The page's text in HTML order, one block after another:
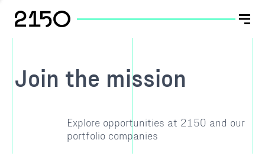
Join the mission
Explore opportunities at 2150 and our
portfolio companies